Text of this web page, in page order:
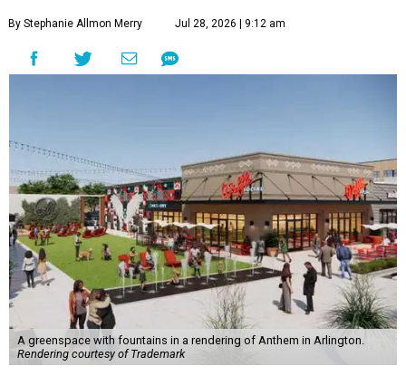
By Stephanie Allmon Merry Jul 28, 2026 | 9:12 am
A greenspace with fountains in a rendering of Anthem in Arlington.
Rendering courtesy of Trademark